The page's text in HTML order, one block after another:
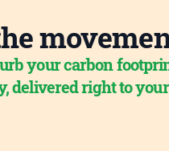
your carbon
delivered right to